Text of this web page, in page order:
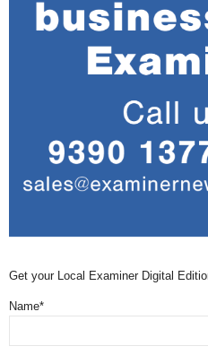
Get your Local Examiner Digital
Name*